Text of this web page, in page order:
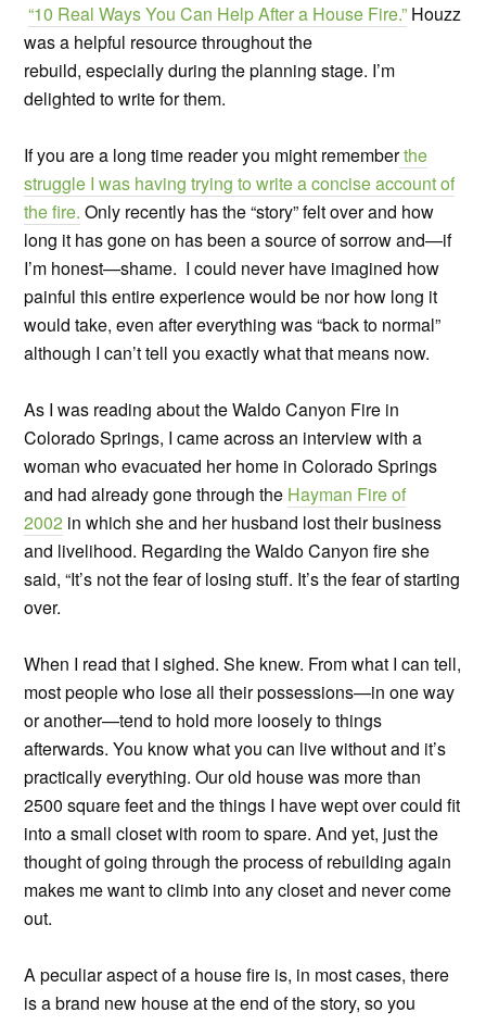
“10 Real Ways You Can Help After a House Fire.” Houzz
was a helpful resource throughout the
rebuild, especially during the planning stage. I’m
delighted to write for them.
If you are a long time reader you might rememberthe
struggle I was having trying to write a concise account of
the fire. Only recently has the “story” felt over and how
long it has gone on has been a source of sorrow and—if
I’m honest—shame. I could never have imagined how
painful this entire experience would be nor how long it
would take, even after everything was “back to normal”
although I can’t tell you exactly what that means now.
As I was reading about the Waldo Canyon Fire in
Colorado Springs, I came across an interview with a
woman who evacuated her home in Colorado Springs
and had already gone through the Hayman Fire of
2002 in which she and her husband lost their business
and livelihood. Regarding the Waldo Canyon fire she
said, “It’s not the fear of losing stuff. It’s the fear of starting
over.
When I read that I sighed. She knew. From what I can tell,
most people who lose all their possessions—in one way
or another—tend to hold more loosely to things
afterwards. You know what you can live without and it’s
practically everything. Our old house was more than
2500 square feet and the things I have wept over could fit
into a small closet with room to spare. And yet, just the
thought of going through the process of rebuilding again
makes me want to climb into any closet and never come
out.
A peculiar aspect of a house fire is, in most cases, there
is a brand new house at the end of the story, so you